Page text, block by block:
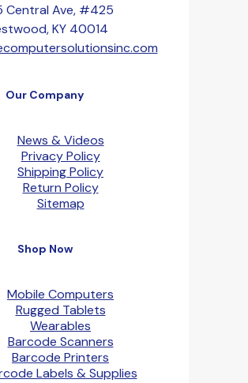
Central Ave, #425
KY 40014
Our Company
News & Videos
Privacy Policy
Shipping Policy
Return Policy
Sitemap
Shop Now
Mobile Computers
Rugged Tablets
Wearables
Barcode Scanners
Barcode Printers
Labels & Supplies